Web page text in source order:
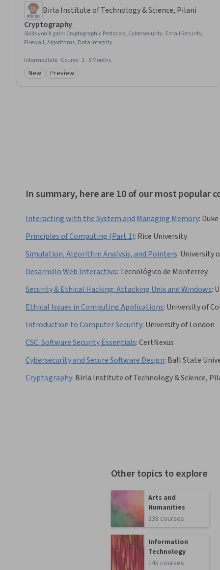
Birla Institute of Technology & Science, Pilani
Cryptography
Skills you'll gain: Cryptographic Protocols, Cybersecurity, Email Security,
Firewall, Algorithms, Data Integrity
Intermediate · Course · 1 - 3 Months
Category: New
New Category: Preview
Preview
In summary, here are 10 of our most popular
Interacting with the System and Managing Memory:
Principles of Computing (Part 1): Rice University
Simulation, Algorithm Analysis, and Pointers: University
Desarrollo Web Interactivo: Tecnológico de Monterrey
Security & Ethical Hacking: Attacking Unix and Windows:
Ethical Issues in Computing Applications: University of
Introduction to Computer Security: University of London
CSC: Software Security Essentials:CertNexus
Cybersecurity and Secure Software Design: Ball State
Cryptography: Birla Institute of Technology & Science,
Other topics to explore
Arts and
Humanities
338 courses
Information
Technology
145 courses